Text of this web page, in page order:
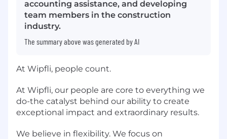
accounting assistance, and developing
team members in the construction
industry.
The summary above was generated by AI
At Wipfli, people count.
At Wipfli, our people are core to everything we
do-the catalyst behind our ability to create
exceptional impact and extraordinary results.
We believe in flexibility. We focus on